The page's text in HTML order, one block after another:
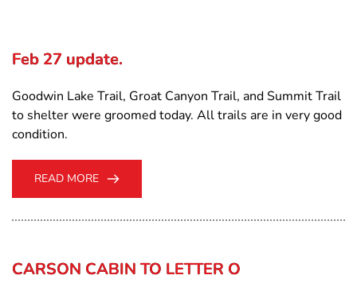
Feb 27 update.
Goodwin Lake Trail, Groat Canyon Trail, and Summit Trail
to shelter were groomed today. All trails are in very good
condition.
READ MORE
CARSON CABIN TO LETTER O